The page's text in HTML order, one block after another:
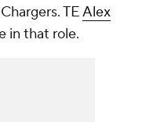
TEAlex
in that role.